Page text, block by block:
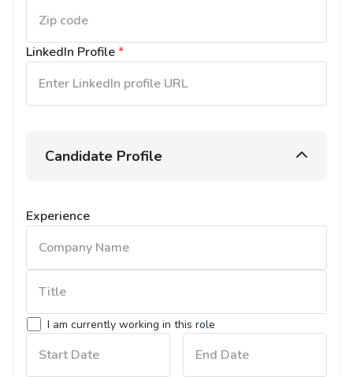
LinkedIn Profile*
Candidate Profile
Experience
I am currently working in this role